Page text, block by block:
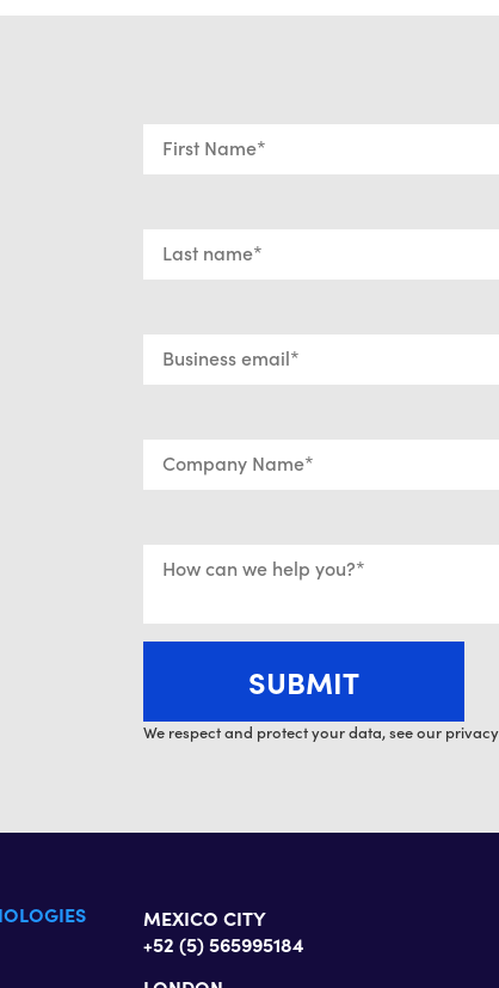
We respect and protect your data, see our
MEXICO CITY
+52 (5) 565995184